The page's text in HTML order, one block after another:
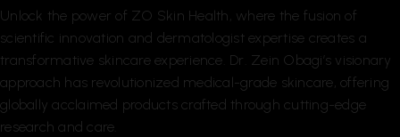
Unlock the power of ZO Skin Health, where the fusion of
scientific innovation and dermatologist expertise creates a
transformative skincare experience. Dr. Zein Obagi’s visionary
approach has revolutionized medical-grade skincare, offering
globally acclaimed products crafted through cutting-edge
research and care.